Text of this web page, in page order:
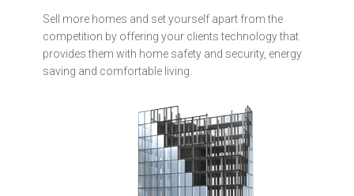
Sell more homes and set yourself apart from the
competition by offering your clients technology that
provides them with home safety and security, energy
saving and comfortable living.